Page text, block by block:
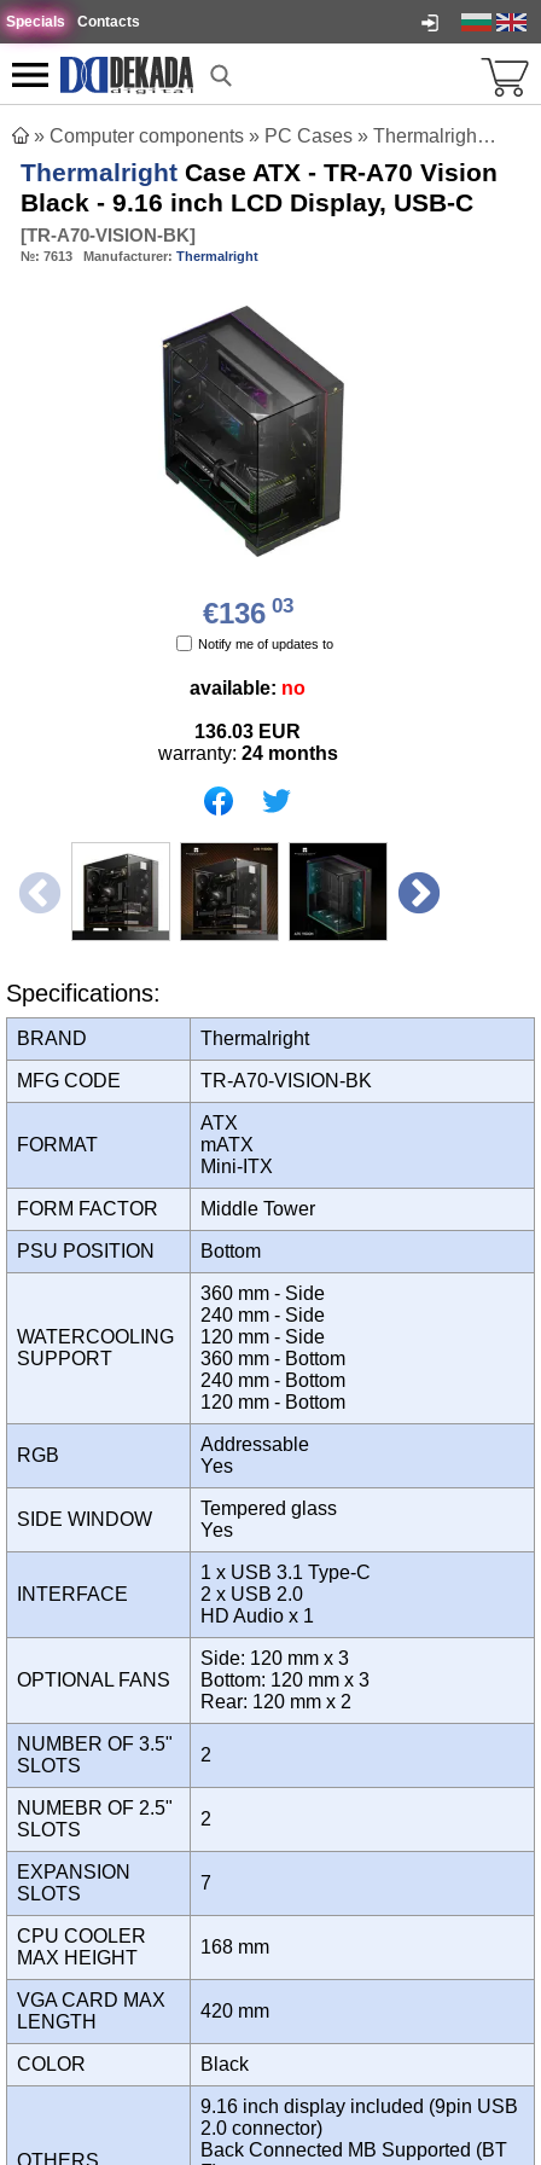
Specials Contacts
» Computer components » PC Cases » Thermalright Case ATX - TR-A70 Vision Black - 9.16 inch LCD Display, USB-C
Thermalright Case ATX - TR-A70 Vision
Black - 9.16 inch LCD Display, USB-C
[TR-A70-VISION-BK]
№: 7613 Manufacturer: Thermalright
€136 03
Notify me of updates to
available: no
136.03 EUR
warranty: 24 months
Specifications:
BRAND Thermalright
MFG CODE TR-A70-VISION-BK
FORMAT
ATX
mATX
Mini-ITX
FORM FACTOR Middle Tower
PSU POSITION Bottom
WATERCOOLING
SUPPORT
360 mm - Side
240 mm - Side
120 mm - Side
360 mm - Bottom
240 mm - Bottom
120 mm - Bottom
RGB
Addressable
Yes
SIDE WINDOW
Tempered glass
Yes
INTERFACE
1 x USB 3.1 Type-C
2 x USB 2.0
HD Audio x 1
OPTIONAL FANS
Side: 120 mm x 3
Bottom: 120 mm x 3
Rear: 120 mm x 2
NUMBER OF 3.5"
SLOTS
2
NUMEBR OF 2.5"
SLOTS
2
EXPANSION
SLOTS
7
CPU COOLER
MAX HEIGHT
168 mm
VGA CARD MAX
LENGTH
420 mm
COLOR Black
9.16 inch display included (9pin USB
2.0 connector)
Back Connected MB Supported (BT